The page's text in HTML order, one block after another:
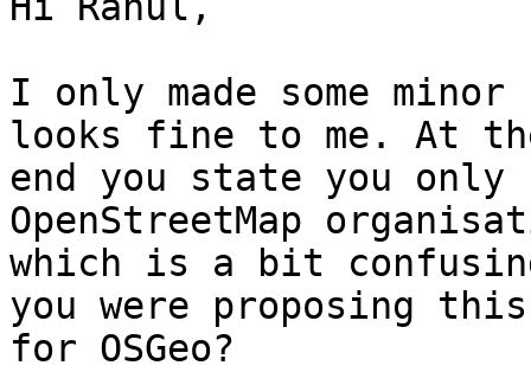
I only made some
looks fine to me. At
end you state you
OpenStreetMap
which is a bit
you were proposing this
for OSGeo?